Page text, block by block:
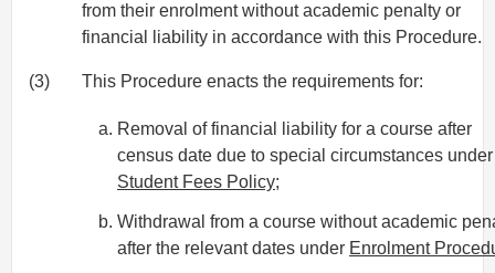
from their enrolment without academic penalty or
financial liability in accordance with this Procedure.
(3) This Procedure enacts the requirements for:
Removal of financial liability for a course after
census date due to special circumstances under
Student Fees Policy;
Withdrawal from a course without academic
after the relevant dates under Enrolment